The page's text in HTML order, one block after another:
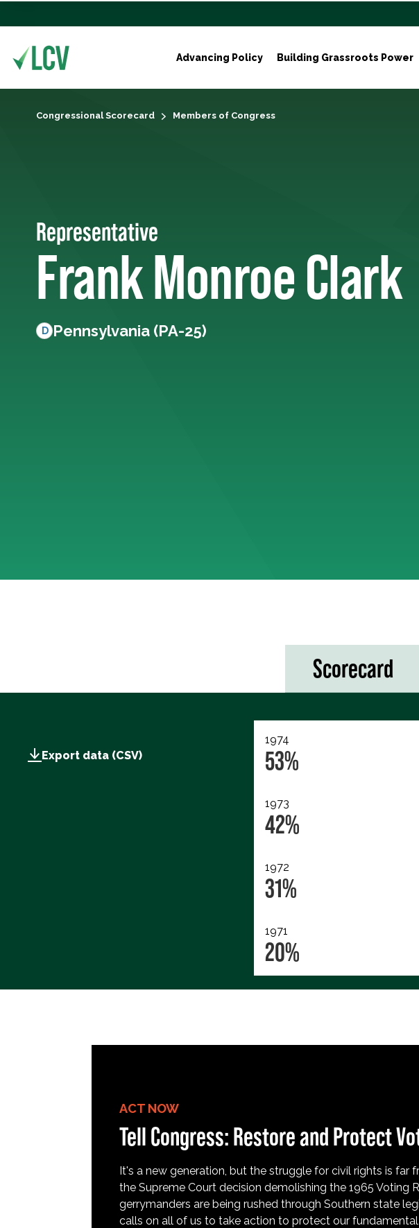
Advancing Policy Building Grassroots Power
Congressional Scorecard Members of Congress
Representative
Frank Monroe Clark
D Pennsylvania (PA-25)
Scorecard
Export data (CSV)
1974
53%
1973
42%
1972
31%
1971
20%
ACT NOW
Tell Congress: Restore and Protect
It's a new generation, but the struggle for civil rights is far
the Supreme Court decision demolishing the 1965 Voting
gerrymanders are being rushed through Southern state
calls on all of us to take action to protect our